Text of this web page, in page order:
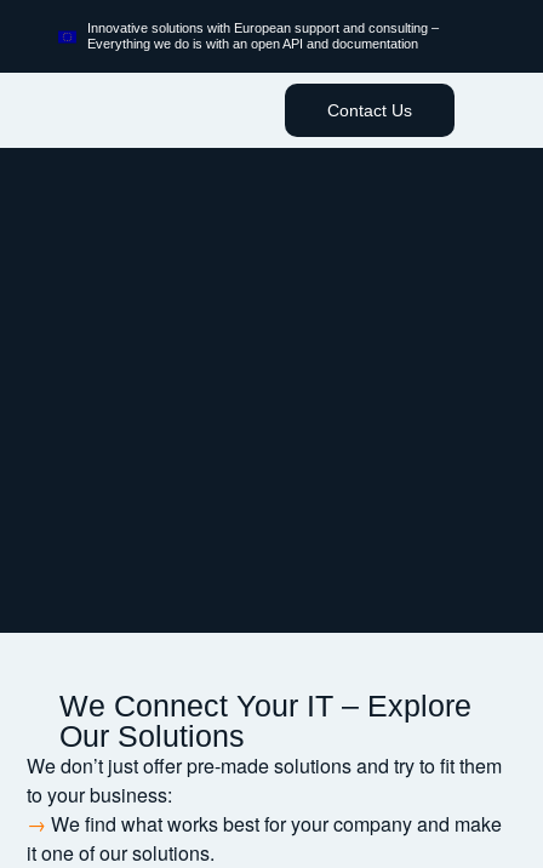
Innovative solutions with European support and consulting –
Everything we do is with an open API and documentation
Contact Us
We Connect Your IT – Explore
Our Solutions
We don’t just offer pre-made solutions and try to fit them
to your business:
→ We find what works best for your company and make
it one of our solutions.